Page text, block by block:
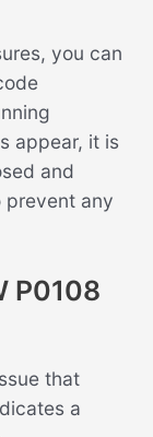
you can
appear, it is
and
prevent any
P0108
that
a